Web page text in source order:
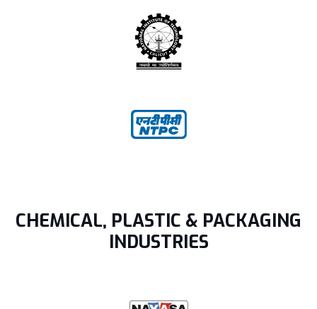
CHEMICAL, PLASTIC & PACKAGING
INDUSTRIES